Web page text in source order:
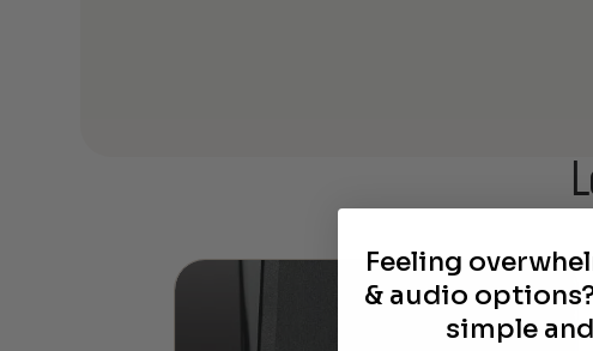
Feeling
& audio
simple